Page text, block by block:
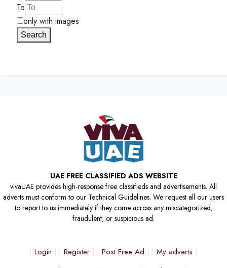
To
only with images
Search
UAE FREE CLASSIFIED ADS WEBSITE
vivaUAE provides high-response free classifieds and advertisements. All
adverts must conform to our Technical Guidelines. We request all our users
to report to us immediately if they come across any miscategorized,
fraudulent, or suspicious ad.
Login Register Post Free Ad
My adverts